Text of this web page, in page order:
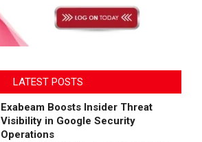
LATEST POSTS
Exabeam Boosts Insider Threat
Visibility in Google Security
Operations